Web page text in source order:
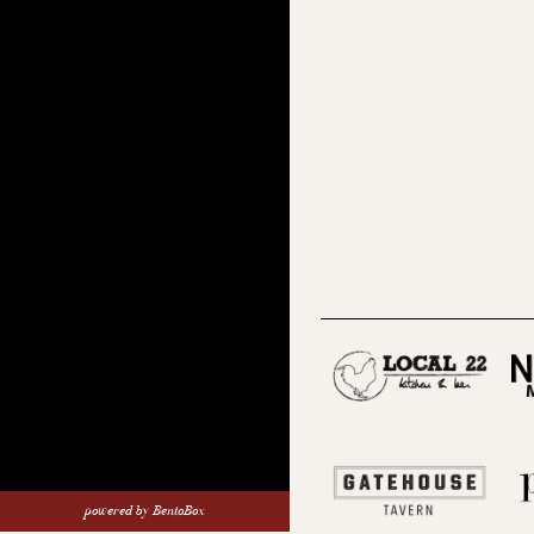
powered by BentoBox(opens in a new tab)